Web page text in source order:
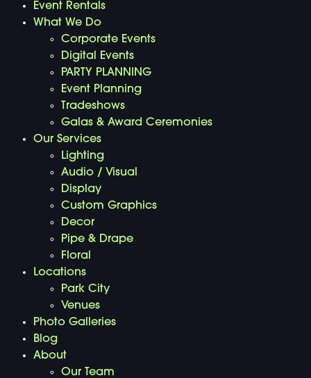
Event Rentals
What We Do
Corporate Events
Digital Events
PARTY PLANNING
Event Planning
Tradeshows
Galas & Award Ceremonies
Our Services
Lighting
Audio / Visual
Display
Custom Graphics
Decor
Pipe & Drape
Floral
Locations
Park City
Venues
Photo Galleries
Blog
About
Our Team